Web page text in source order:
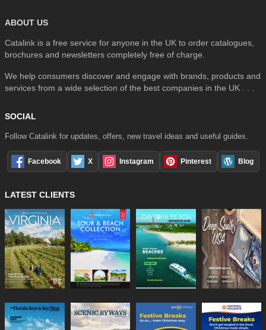
ABOUT US
Catalink is a free service for anyone in the UK to order catalogues,
brochures and newsletters completely free of charge.
We help consumers discover and engage with brands, products and
services from a wide selection of the best companies in the UK . . .
SOCIAL
Follow Catalink for updates, offers, new travel ideas and useful guides.
Facebook X Instagram Pinterest Blog
LATEST CLIENTS